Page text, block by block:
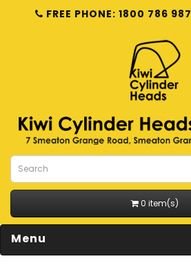
FREE PHONE: 1800 786 987
0 item(s)
Menu